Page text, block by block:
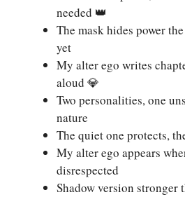
needed 👑
The mask hides power
yet
My alter ego writes
aloud 💎
Two personalities, one
nature
The quiet one protects,
My alter ego appears
disrespected
Shadow version stronger